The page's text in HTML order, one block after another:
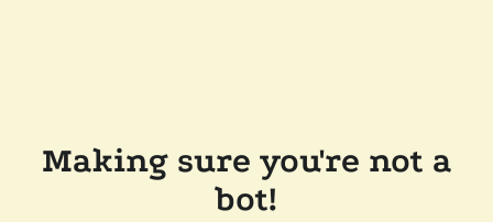
Making sure you're not a
bot!